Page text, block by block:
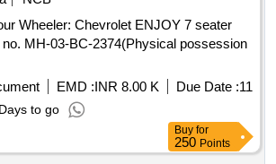
Wheeler: Chevrolet ENJOY 7 seater
MH-03-BC-2374(Physical possession
EMD :INR 8.00 K Due Date :11
to go
Buy for
250 Points